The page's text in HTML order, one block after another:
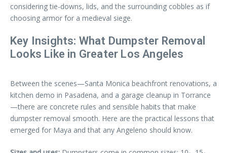
considering tie-downs, lids, and the surrounding cobbles as if
choosing armor for a medieval siege.
Key Insights: What Dumpster Removal
Looks Like in Greater Los Angeles
Between the scenes—Santa Monica beachfront renovations, a
kitchen demo in Pasadena, and a garage cleanup in Torrance
—there are concrete rules and sensible habits that make
dumpster removal smooth. Here are the practical lessons that
emerged for Maya and that any Angeleno should know.